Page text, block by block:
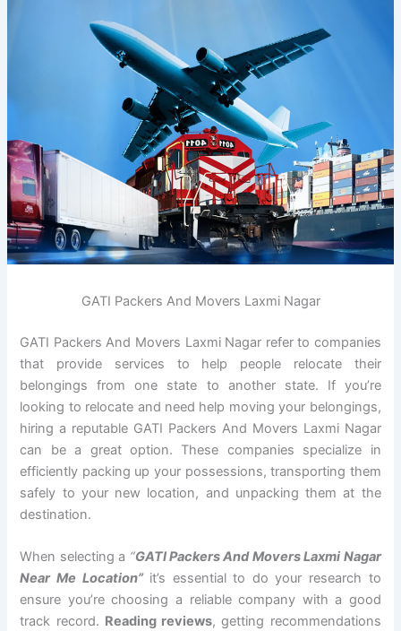
GATI Packers And Movers Laxmi Nagar
GATI Packers And Movers Laxmi Nagar refer to companies
that provide services to help people relocate their
belongings from one state to another state. If you’re
looking to relocate and need help moving your belongings,
hiring a reputable GATI Packers And Movers Laxmi Nagar
can be a great option. These companies specialize in
efficiently packing up your possessions, transporting them
safely to your new location, and unpacking them at the
destination.
When selecting a “GATI Packers And Movers Laxmi Nagar
Near Me Location”it’s essential to do your research to
ensure you’re choosing a reliable company with a good
track record. Reading reviews, getting recommendations